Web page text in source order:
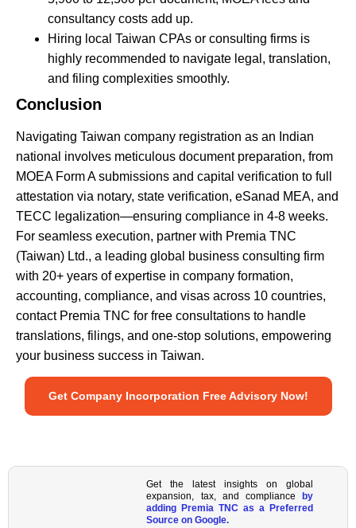
consultancy costs add up.
Hiring local Taiwan CPAs or consulting firms is
highly recommended to navigate legal, translation,
and filing complexities smoothly.
Conclusion
Navigating Taiwan company registration as an Indian
national involves meticulous document preparation, from
MOEA Form A submissions and capital verification to full
attestation via notary, state verification, eSanad MEA, and
TECC legalization—ensuring compliance in 4-8 weeks.
For seamless execution, partner with Premia TNC
(Taiwan) Ltd., a leading global business consulting firm
with 20+ years of expertise in company formation,
accounting, compliance, and visas across 10 countries,
contact Premia TNC for free consultations to handle
translations, filings, and one-stop solutions, empowering
your business success in Taiwan.
Get Company Incorporation Free Advisory Now!
Get the latest insights on global
expansion, tax, and compliance
by
adding Premia TNC as a Preferred
Source on Google.